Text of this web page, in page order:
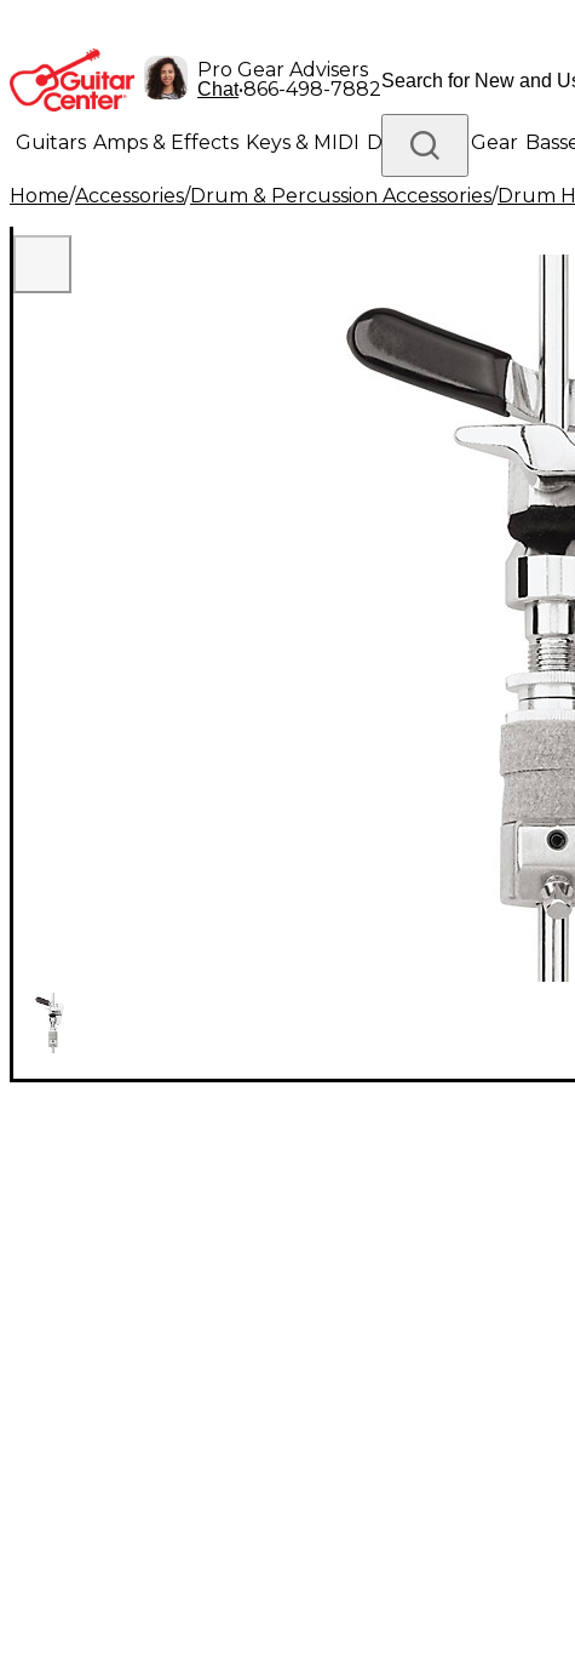
Pro Gear Advisers
Chat•866-498-7882
Guitars Amps & Effects Keys & MIDI Drums DJ Gear
Lighting Band & Orchestra Platinum Gear
Home/Accessories/Drum & Percussion Accessories/Drum